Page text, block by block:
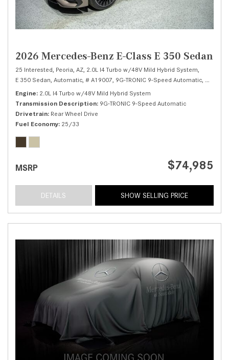
2026 Mercedes-Benz E-Class E 350 Sedan
25 Interested, Peoria, AZ, 2.0L I4 Turbo w/48V Mild Hybrid System,
E 350 Sedan, Automatic, # A19007, 9G-TRONIC 9-Speed Automatic, Rear
Engine 2.0L I4 Turbo w/48V Mild Hybrid System
Transmission Description 9G-TRONIC 9-Speed Automatic
Drivetrain Rear Wheel Drive
Fuel Economy 25/33
MSRP $74,985
DETAILS SHOW SELLING PRICE